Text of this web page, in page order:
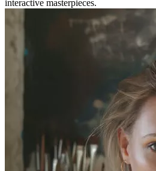
interactive masterpieces.